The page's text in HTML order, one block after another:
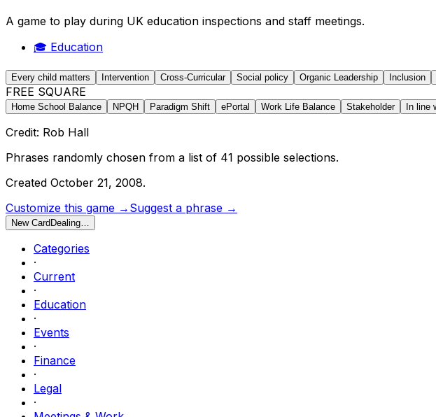
A game to play during UK education inspections and staff meetings.
🎓 Education
Every child matters Intervention Cross-Curricular Social policy Organic Leadership Inclusion
FREE SQUARE
Home School Balance NPQH Paradigm Shift ePortal Work Life Balance Stakeholder In line
Credit: Rob Hall
Phrases randomly chosen from a list of 41 possible selections.
Created October 21, 2008.
Customize this game → Suggest a phrase →
New Card Dealing…
Categories
·
Current
·
Education
·
Events
·
Finance
·
Legal
·